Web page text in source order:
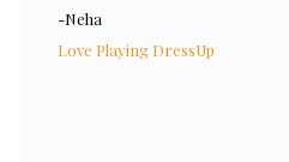
-Neha
Love Playing DressUp